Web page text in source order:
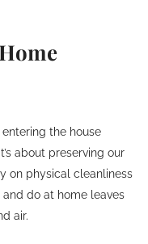
the house
about preserving our
on physical cleanliness
and do at home leaves
air.